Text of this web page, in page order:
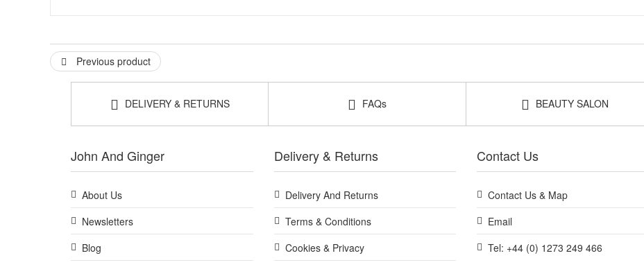
Previous product
DELIVERY & RETURNS FAQs BEAUTY SALON
John And Ginger
About Us
Newsletters
Blog
Delivery & Returns
Delivery And Returns
Terms & Conditions
Cookies & Privacy
Contact Us
Contact Us & Map
Email
Tel: +44 (0) 1273 249 466